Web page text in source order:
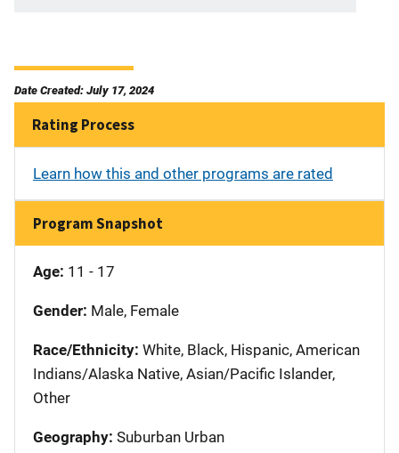
Date Created: July 17, 2024
Rating Process
Learn how this and other programs are rated
Program Snapshot
Age: 11 - 17
Gender: Male, Female
Race/Ethnicity: White, Black, Hispanic, American
Indians/Alaska Native, Asian/Pacific Islander,
Other
Geography: Suburban Urban